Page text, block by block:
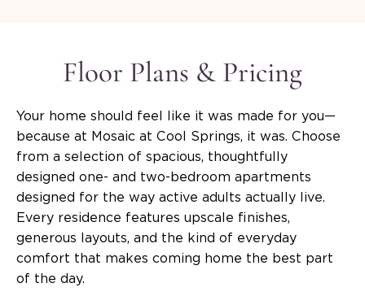
Floor Plans & Pricing
Your home should feel like it was made for you—
because at Mosaic at Cool Springs, it was. Choose
from a selection of spacious, thoughtfully
designed one- and two-bedroom apartments
designed for the way active adults actually live.
Every residence features upscale finishes,
generous layouts, and the kind of everyday
comfort that makes coming home the best part
of the day.